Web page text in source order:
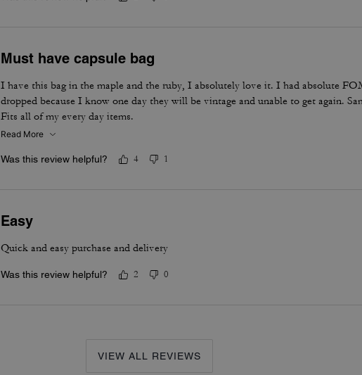
Must have capsule bag
I have this bag in the maple and the ruby, I absolutely love it. I had absolute
dropped because I know one day they will be vintage and unable to get again.
Fits all of my every day items.
Read More
Was this review helpful? 4 1
Easy
Quick and easy purchase and delivery
Was this review helpful? 2 0
VIEW ALL REVIEWS